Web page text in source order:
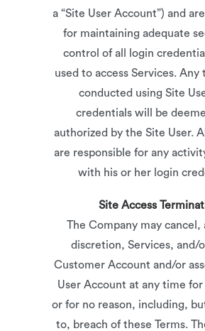
a “Site User Account”) and
for maintaining adequate
control of all login
used to access Services. Any
conducted using Site
credentials will be
authorized by the Site User.
are responsible for any
with his or her login
Site Access
The Company may cancel,
discretion, Services, and/
Customer Account and/or
User Account at any time for
or for no reason, including,
to, breach of these Terms.